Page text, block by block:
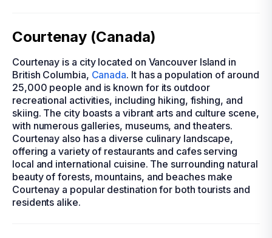
Courtenay (Canada)
Courtenay is a city located on Vancouver Island in
British Columbia, Canada. It has a population of around
25,000 people and is known for its outdoor
recreational activities, including hiking, fishing, and
skiing. The city boasts a vibrant arts and culture scene,
with numerous galleries, museums, and theaters.
Courtenay also has a diverse culinary landscape,
offering a variety of restaurants and cafes serving
local and international cuisine. The surrounding natural
beauty of forests, mountains, and beaches make
Courtenay a popular destination for both tourists and
residents alike.